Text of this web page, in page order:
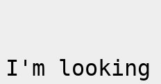
I'm looking